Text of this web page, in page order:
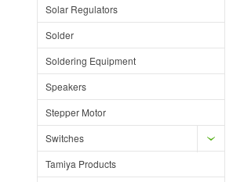
Solar Regulators
Solder
Soldering Equipment
Speakers
Stepper Motor
Switches
Tamiya Products